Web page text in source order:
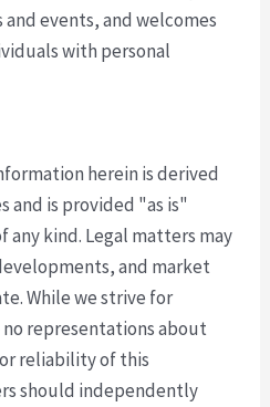
and events, and welcomes
with personal
herein is derived
and is provided "as is"
kind. Legal matters may
and market
While we strive for
no representations about
reliability of this
should independently